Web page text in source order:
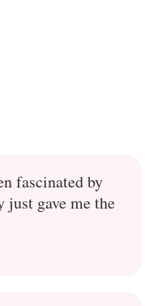
fascinated by
just gave me the